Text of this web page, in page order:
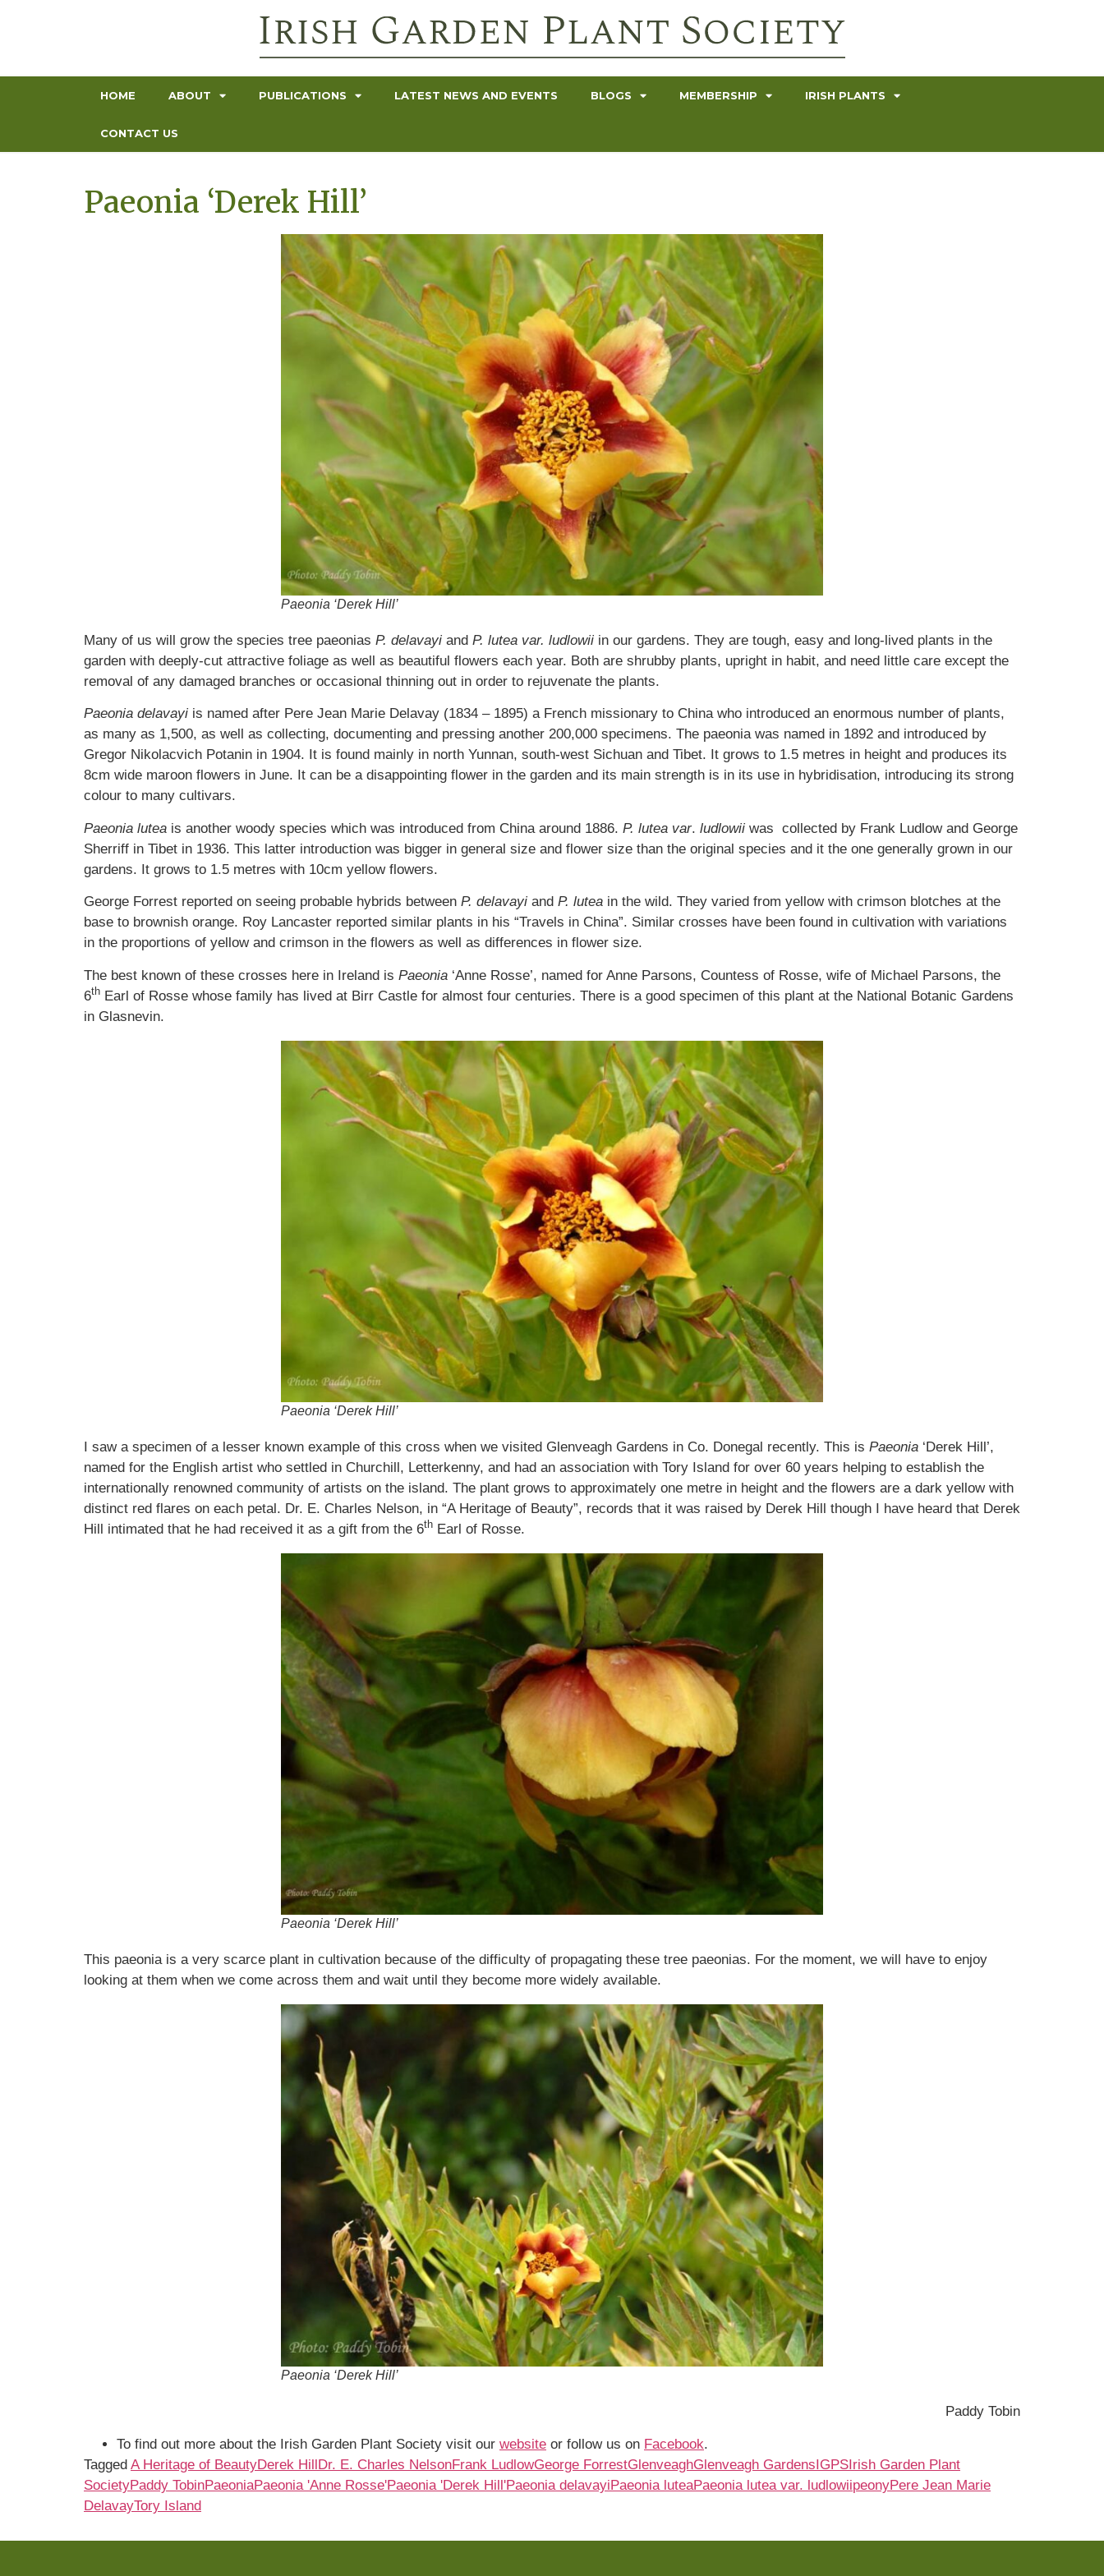
HOME ABOUT PUBLICATIONS LATEST NEWS AND EVENTS BLOGS MEMBERSHIP IRISH PLANTS
CONTACT US
Paeonia ‘Derek Hill’
Paeonia ‘Derek Hill’
Many of us will grow the species tree paeonias P. delavayi and P. lutea var. ludlowii in our gardens. They are tough, easy and long-lived plants in the
garden with deeply-cut attractive foliage as well as beautiful flowers each year. Both are shrubby plants, upright in habit, and need little care except the
removal of any damaged branches or occasional thinning out in order to rejuvenate the plants.
Paeonia delavayi is named after Pere Jean Marie Delavay (1834 – 1895) a French missionary to China who introduced an enormous number of plants,
as many as 1,500, as well as collecting, documenting and pressing another 200,000 specimens. The paeonia was named in 1892 and introduced by
Gregor Nikolacvich Potanin in 1904. It is found mainly in north Yunnan, south-west Sichuan and Tibet. It grows to 1.5 metres in height and produces its
8cm wide maroon flowers in June. It can be a disappointing flower in the garden and its main strength is in its use in hybridisation, introducing its strong
colour to many cultivars.
Paeonia lutea is another woody species which was introduced from China around 1886. P. lutea var. ludlowii was collected by Frank Ludlow and George
Sherriff in Tibet in 1936. This latter introduction was bigger in general size and flower size than the original species and it the one generally grown in our
gardens. It grows to 1.5 metres with 10cm yellow flowers.
George Forrest reported on seeing probable hybrids between P. delavayi and P. lutea in the wild. They varied from yellow with crimson blotches at the
base to brownish orange. Roy Lancaster reported similar plants in his “Travels in China”. Similar crosses have been found in cultivation with variations
in the proportions of yellow and crimson in the flowers as well as differences in flower size.
The best known of these crosses here in Ireland is Paeonia ‘Anne Rosse’, named for Anne Parsons, Countess of Rosse, wife of Michael Parsons, the
6th Earl of Rosse whose family has lived at Birr Castle for almost four centuries. There is a good specimen of this plant at the National Botanic Gardens
in Glasnevin.
Paeonia ‘Derek Hill’
I saw a specimen of a lesser known example of this cross when we visited Glenveagh Gardens in Co. Donegal recently. This is Paeonia ‘Derek Hill’,
named for the English artist who settled in Churchill, Letterkenny, and had an association with Tory Island for over 60 years helping to establish the
internationally renowned community of artists on the island. The plant grows to approximately one metre in height and the flowers are a dark yellow with
distinct red flares on each petal. Dr. E. Charles Nelson, in “A Heritage of Beauty”, records that it was raised by Derek Hill though I have heard that Derek
Hill intimated that he had received it as a gift from the 6th Earl of Rosse.
Paeonia ‘Derek Hill’
This paeonia is a very scarce plant in cultivation because of the difficulty of propagating these tree paeonias. For the moment, we will have to enjoy
looking at them when we come across them and wait until they become more widely available.
Paeonia ‘Derek Hill’
Paddy Tobin
To find out more about the Irish Garden Plant Society visit our website or follow us on Facebook.
Tagged A Heritage of BeautyDerek HillDr. E. Charles NelsonFrank LudlowGeorge ForrestGlenveaghGlenveagh GardensIGPSIrish Garden Plant
SocietyPaddy TobinPaeoniaPaeonia 'Anne Rosse'Paeonia 'Derek Hill'Paeonia delavayiPaeonia luteaPaeonia lutea var. ludlowiipeonyPere Jean Marie
DelavayTory Island